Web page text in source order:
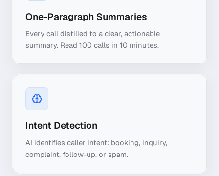
One-Paragraph Summaries
Every call distilled to a clear, actionable
summary. Read 100 calls in 10 minutes.
Intent Detection
AI identifies caller intent: booking, inquiry,
complaint, follow-up, or spam.